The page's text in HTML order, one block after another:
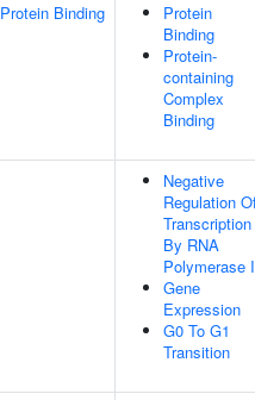
Protein Binding
Protein
Binding
Protein-
containing
Complex
Binding
Negative
Regulation
Transcription
By RNA
Polymerase
Gene
Expression
G0 To G1
Transition